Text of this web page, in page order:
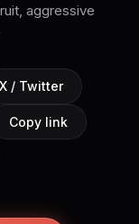
aggressive
X / Twitter
Copy link